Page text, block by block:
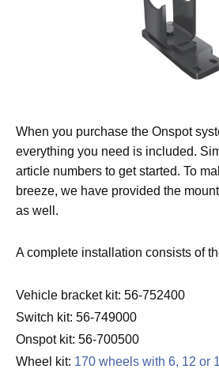
When you purchase the Onspot
everything you need is included.
article numbers to get started. To
breeze, we have provided the
as well.
A complete installation consists of
Vehicle bracket kit: 56-752400
Switch kit: 56-749000
Onspot kit: 56-700500
Wheel kit: 170 wheels with 6, 12 or